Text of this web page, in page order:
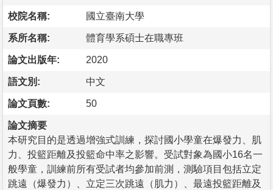
校院名稱: 國立臺南大學
系所名稱: 體育學系碩士在職專班
論文出版年: 2020
語文別: 中文
論文頁數: 50
論文摘要
本研究目的是透過增強式訓練，探討國小學童在爆發力、肌
力、投籃距離及投籃命中率之影響。受試對象為國小16名一
般學童，訓練前所有受試者均參加前測，測驗項目包括立定
跳遠（爆發力）、立定三次跳遠（肌力）、最遠投籃距離及